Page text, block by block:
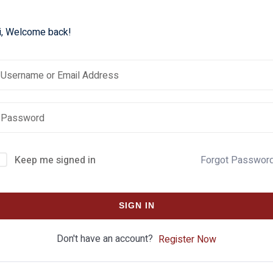
Welcome back!
Keep me signed in Forgot
SIGN IN
Don't have an account? Register Now